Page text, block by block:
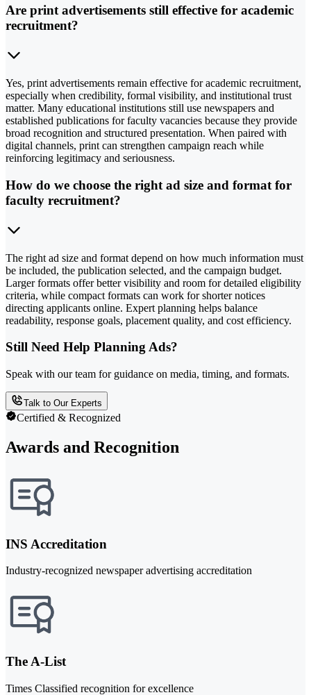
Are print advertisements still effective for academic
recruitment?
Yes, print advertisements remain effective for academic recruitment,
especially when credibility, formal visibility, and institutional trust
matter. Many educational institutions still use newspapers and
established publications for faculty vacancies because they provide
broad recognition and structured presentation. When paired with
digital channels, print can strengthen campaign reach while
reinforcing legitimacy and seriousness.
How do we choose the right ad size and format for
faculty recruitment?
The right ad size and format depend on how much information must
be included, the publication selected, and the campaign budget.
Larger formats offer better visibility and room for detailed eligibility
criteria, while compact formats can work for shorter notices
directing applicants online. Expert planning helps balance
readability, response goals, placement quality, and cost efficiency.
Still Need Help Planning Ads?
Speak with our team for guidance on media, timing, and formats.
Talk to Our Experts
Certified & Recognized
Awards and Recognition
INS Accreditation
Industry-recognized newspaper advertising accreditation
The A-List
Times Classified recognition for excellence